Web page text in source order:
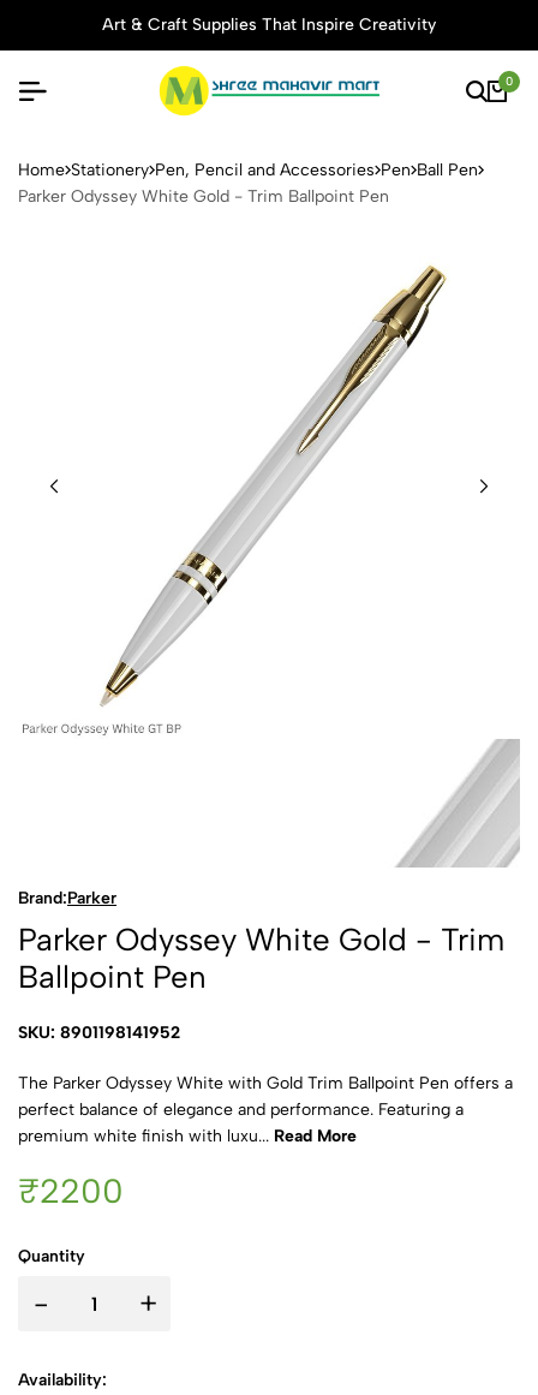
Art & Craft Supplies That Inspire Creativity
0
Parker Odyssey White Gold
Home Stationery Pen, Pencil and Accessories Pen Ball Pen
Parker Odyssey White Gold - Trim Ballpoint Pen
Brand:Parker
Parker Odyssey White Gold - Trim
Ballpoint Pen
SKU: 8901198141952
The Parker Odyssey White with Gold Trim Ballpoint Pen offers a
perfect balance of elegance and performance. Featuring a
premium white finish with luxu... Read More
₹2200
Quantity
- +
Availability: